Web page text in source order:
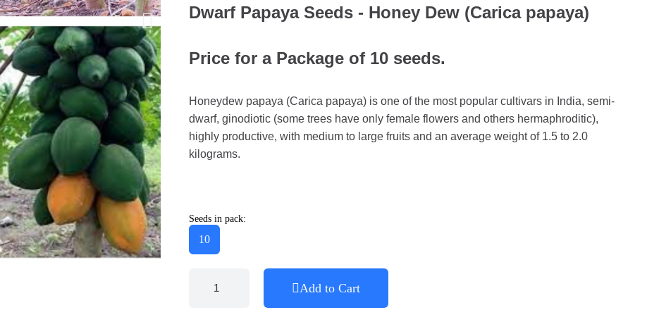
Dwarf Papaya Seeds - Honey Dew (Carica papaya)
Price for a Package of 10 seeds.
Honeydew papaya (Carica papaya) is one of the most popular cultivars in India, semi-
dwarf, ginodiotic (some trees have only female flowers and others hermaphroditic),
highly productive, with medium to large fruits and an average weight of 1.5 to 2.0
kilograms.
Seeds in pack:
10
Add to Cart